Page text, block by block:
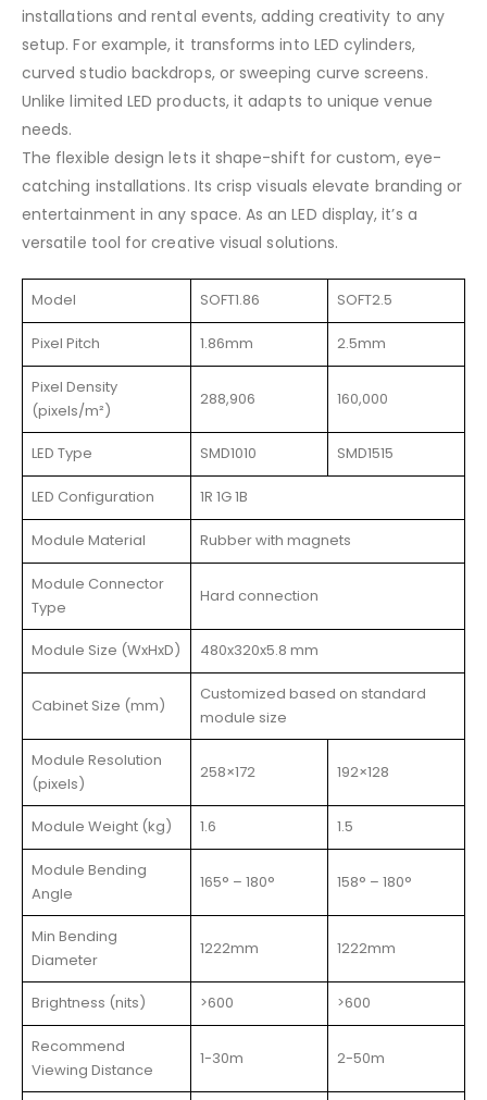
installations and rental events, adding creativity to any
setup. For example, it transforms into LED cylinders,
curved studio backdrops, or sweeping curve screens.
Unlike limited LED products, it adapts to unique venue
needs.
The flexible design lets it shape-shift for custom, eye-
catching installations. Its crisp visuals elevate branding or
entertainment in any space. As an LED display, it’s a
versatile tool for creative visual solutions.
Model SOFT1.86 SOFT2.5
Pixel Pitch 1.86mm 2.5mm
Pixel Density
(pixels/m²)
288,906 160,000
LED Type SMD1010 SMD1515
LED Configuration 1R 1G 1B
Module Material Rubber with magnets
Module Connector
Type
Hard connection
Module Size (WxHxD) 480x320x5.8 mm
Cabinet Size (mm)
Customized based on standard
module size
Module Resolution
(pixels)
258×172 192×128
Module Weight (kg) 1.6 1.5
Module Bending
Angle
165° – 180° 158° – 180°
Min Bending
Diameter
1222mm 1222mm
Brightness (nits) >600 >600
Recommend
Viewing Distance
1-30m 2-50m